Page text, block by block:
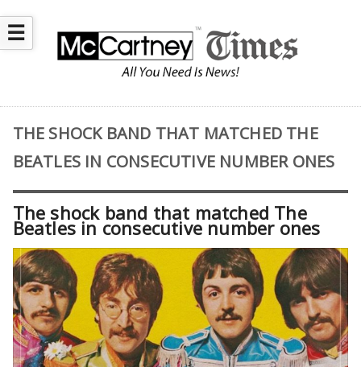
☰
THE SHOCK BAND THAT MATCHED THE
BEATLES IN CONSECUTIVE NUMBER ONES
The shock band that matched The
Beatles in consecutive number ones